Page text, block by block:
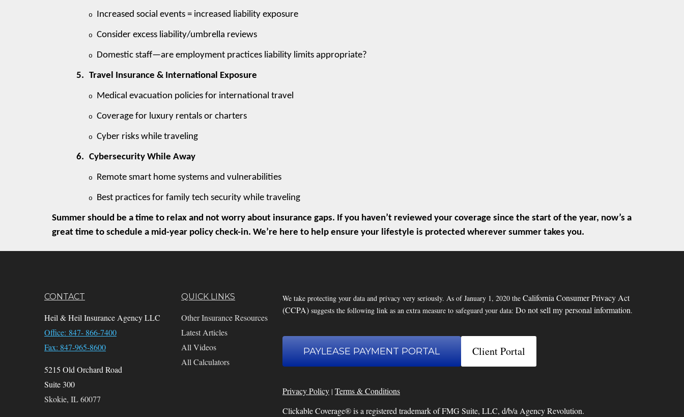
o Increased social events = increased liability exposure
o Consider excess liability/umbrella reviews
o Domestic staff—are employment practices liability limits appropriate?
5. Travel Insurance & International Exposure
o Medical evacuation policies for international travel
o Coverage for luxury rentals or charters
o Cyber risks while traveling
6. Cybersecurity While Away
o Remote smart home systems and vulnerabilities
o Best practices for family tech security while traveling
Summer should be a time to relax and not worry about insurance gaps. If you haven’t reviewed your coverage since the start of the year, now’s a
great time to schedule a mid-year policy check-in. We’re here to help ensure your lifestyle is protected wherever summer takes you.
CONTACT
Heil & Heil Insurance Agency LLC
Office: 847- 866-7400
Fax: 847-965-8600
5215 Old Orchard Road
Suite 300
Skokie, IL60077
QUICK LINKS
Other Insurance Resources
Latest Articles
All Videos
All Calculators
We take protecting your data and privacy very seriously. As of January 1, 2020 the California Consumer Privacy Act
(CCPA)suggests the following link as an extra measure to safeguard your data: Do not sell my personal information.
PAYLEASE PAYMENT PORTAL Client Portal
Privacy Policy| Terms & Conditions
Clickable Coverage® is a registered trademark of FMG Suite, LLC, d/b/a Agency Revolution.